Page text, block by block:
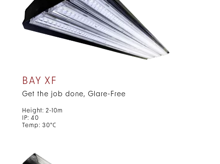
BAY XF
Get the job done, Glare-Free
Height: 2-10m
IP: 40
Temp: 30°C